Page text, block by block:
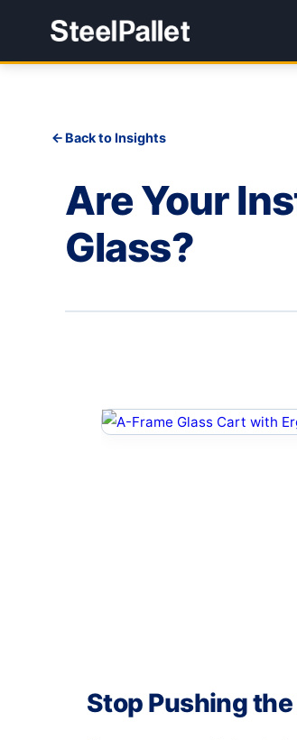
Back to Insights
Are Your
Glass?
Stop Pushing